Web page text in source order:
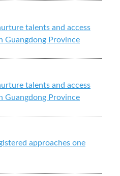
talents and access
Guangdong Province
talents and access
Guangdong Province
approaches one